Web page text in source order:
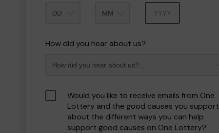
How did you hear about us?
Would you like to receive emails from One
Lottery and the good causes you support
about the different ways you can help
support good causes on One Lottery?